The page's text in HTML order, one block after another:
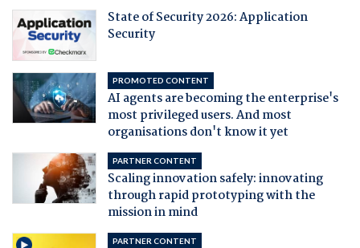
State of Security 2026: Application
Security
PROMOTED CONTENT
AI agents are becoming the enterprise's
most privileged users. And most
organisations don't know it yet
PARTNER CONTENT
Scaling innovation safely: innovating
through rapid prototyping with the
mission in mind
PARTNER CONTENT